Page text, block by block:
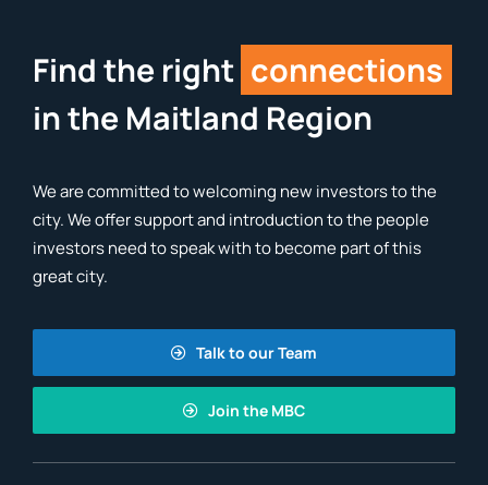
Find the right connections
in the Maitland Region
We are committed to welcoming new investors to the
city. We offer support and introduction to the people
investors need to speak with to become part of this
great city.
Talk to our Team
Join the MBC